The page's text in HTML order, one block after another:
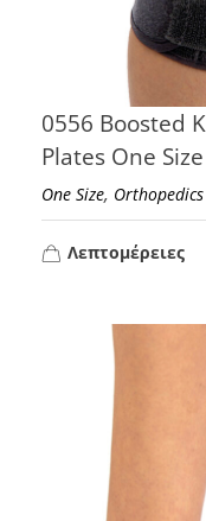
0556 Boosted
Plates One Size
One Size, Orthopedics
Λεπτομέρειες